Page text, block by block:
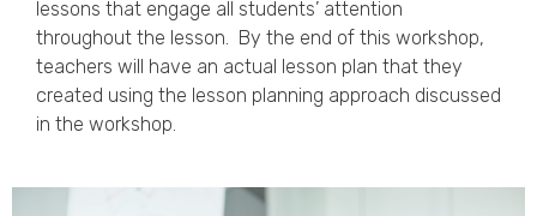
lessons that engage all students’ attention
throughout the lesson. By the end of this workshop,
teachers will have an actual lesson plan that they
created using the lesson planning approach discussed
in the workshop.